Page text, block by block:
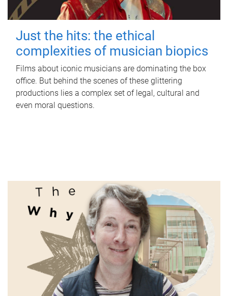
Just the hits: the ethical
complexities of musician biopics
Films about iconic musicians are dominating the box
office. But behind the scenes of these glittering
productions lies a complex set of legal, cultural and
even moral questions.